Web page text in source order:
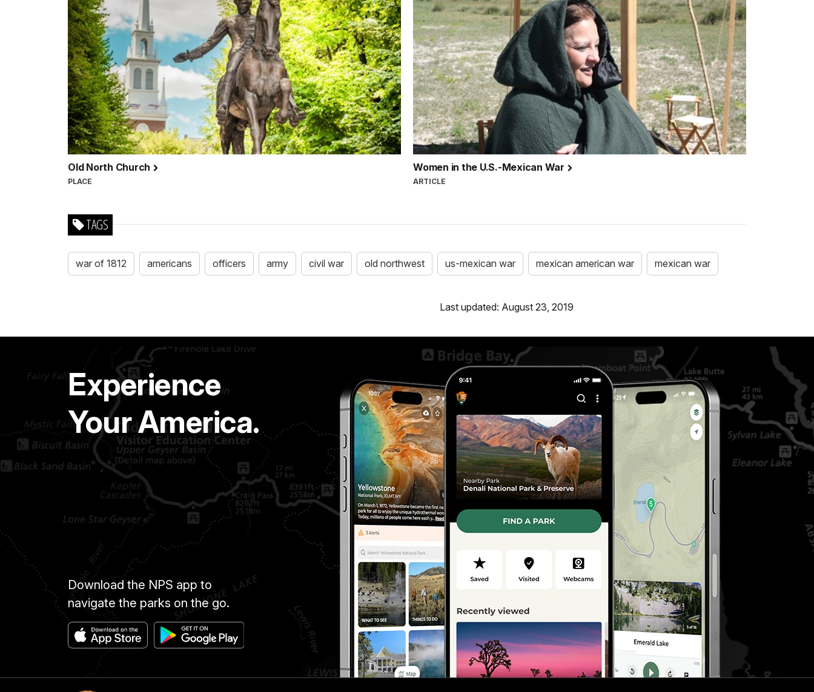
Old North Church
PLACE
Women in the U.S.-Mexican War
ARTICLE
TAGS
war of 1812 americans officers army civil war old northwest us-mexican war mexican american war mexican war
Last updated: August 23, 2019
Experience
Your America.
Download the NPS app to
navigate the parks on the go.